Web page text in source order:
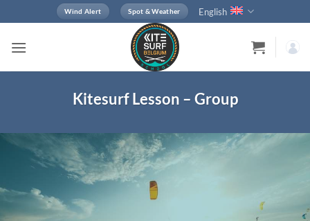
to
content
Wind Alert Spot & Weather English
Kitesurf Lesson – Group